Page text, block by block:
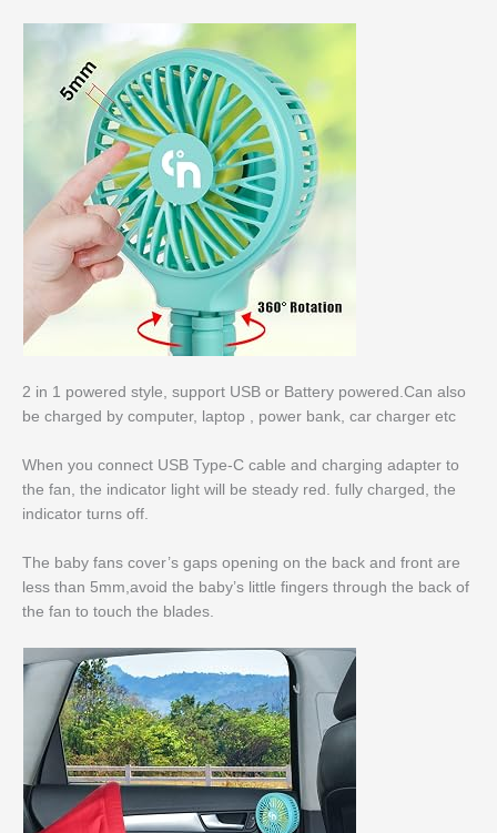
2 in 1 powered style, support USB or Battery powered.Can also
be charged by computer, laptop , power bank, car charger etc
When you connect USB Type-C cable and charging adapter to
the fan, the indicator light will be steady red. fully charged, the
indicator turns off.
The baby fans cover’s gaps opening on the back and front are
less than 5mm,avoid the baby’s little fingers through the back of
the fan to touch the blades.